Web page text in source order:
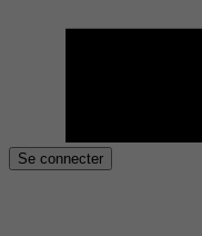
Se connecter